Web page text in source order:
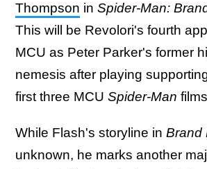
Thompson in Spider-Man:
This will be Revolori's fourth
MCU as Peter Parker's former
nemesis after playing
first three MCU Spider-Man
While Flash's storyline in Brand
unknown, he marks another